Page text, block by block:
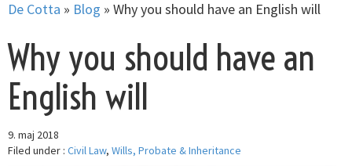
De Cotta » Blog » Why you should have an English will
Why you should have an
English will
9. maj 2018
Filed under : Civil Law, Wills, Probate & Inheritance